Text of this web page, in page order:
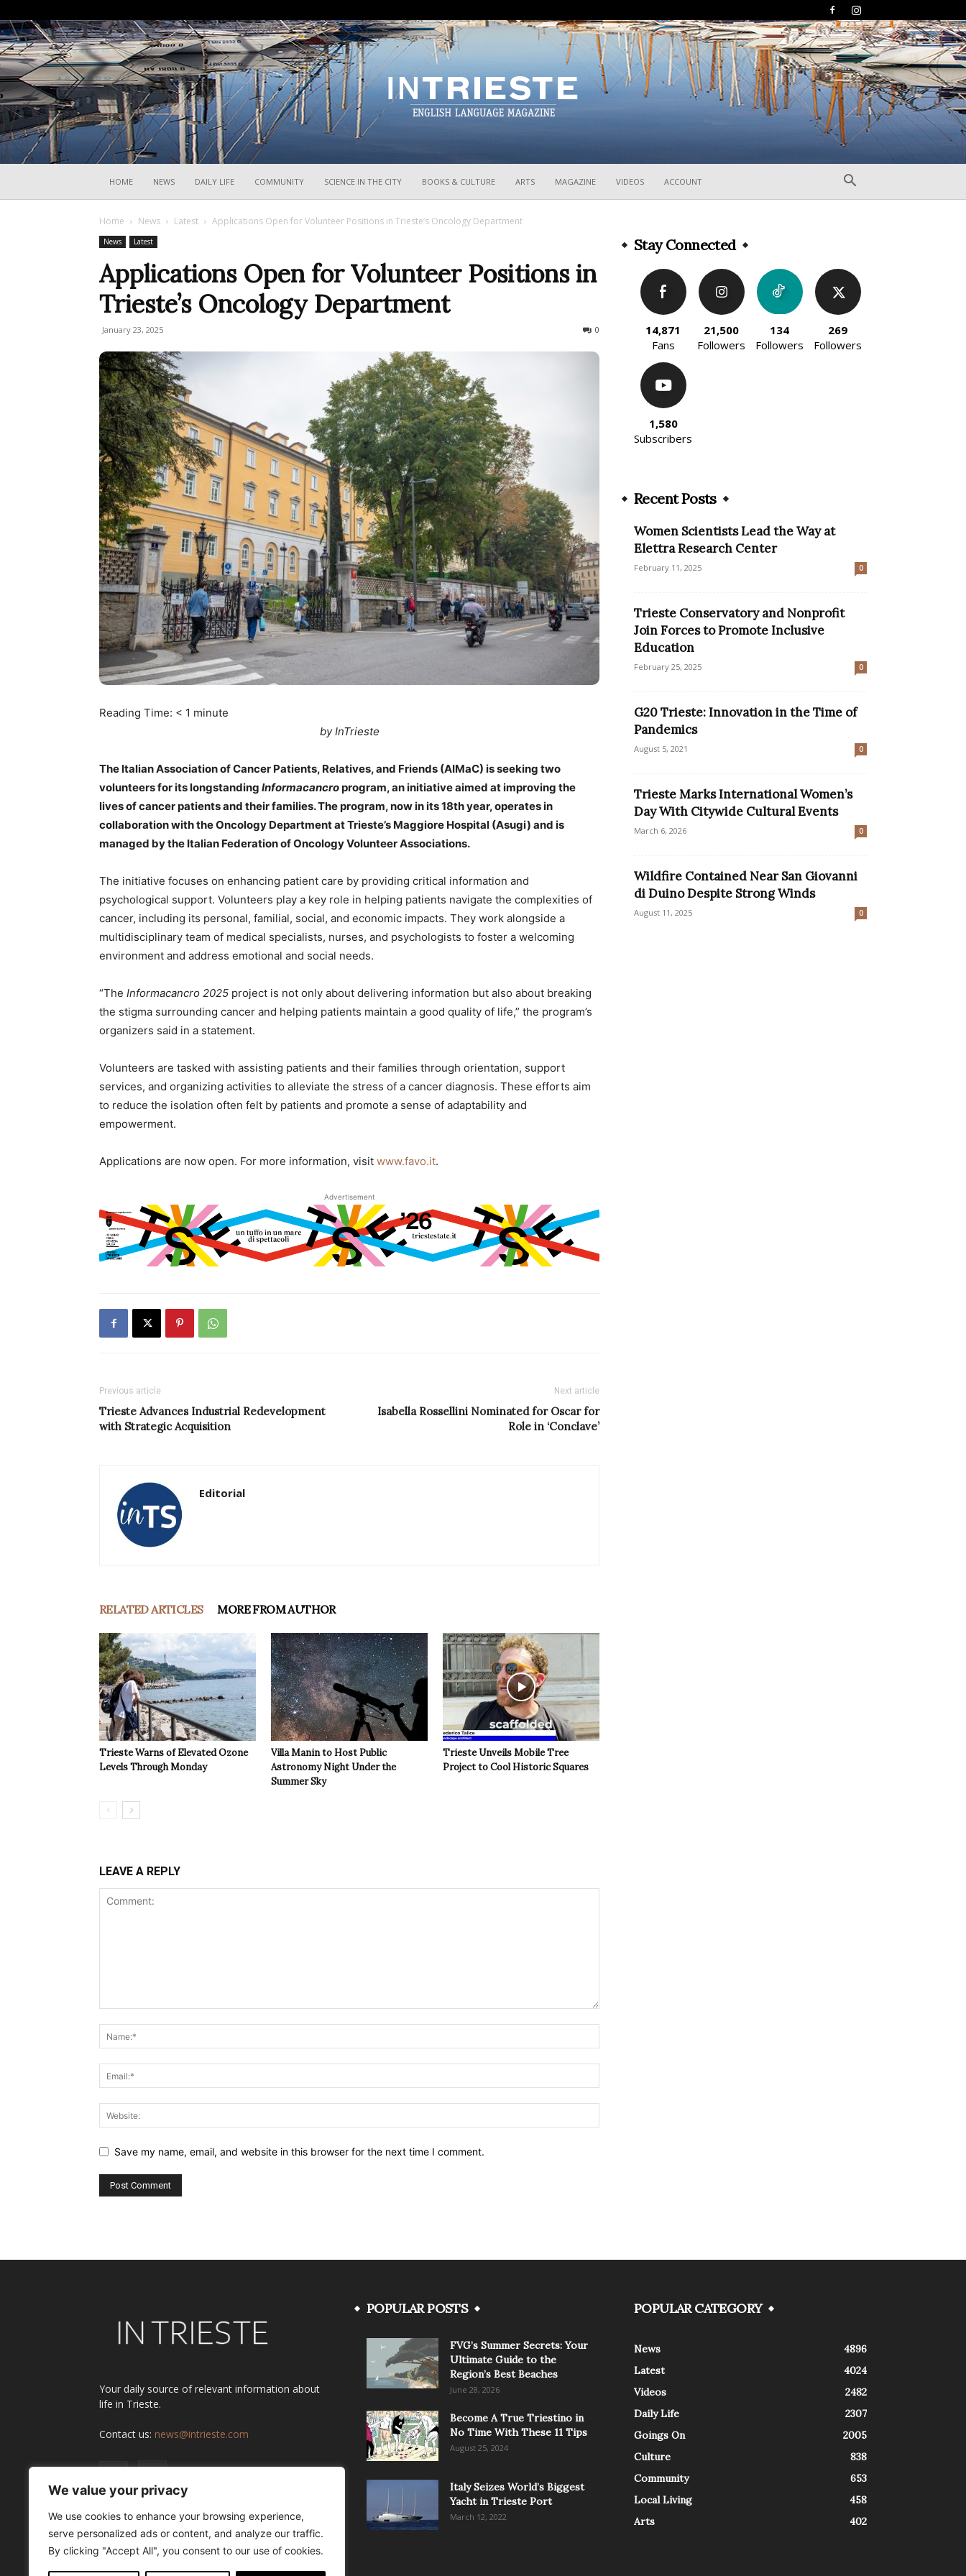
We value your privacy
We use cookies to enhance your browsing experience,
serve personalized ads or content, and analyze our traffic.
By clicking "Accept All", you consent to our use of cookies.
HOME NEWS DAILY LIFE COMMUNITY SCIENCE IN THE CITY BOOKS & CULTURE ARTS MAGAZINE VIDEOS ACCOUNT
Home News Latest Applications Open for Volunteer Positions in Trieste’s Oncology Department
News Latest
Applications Open for Volunteer Positions in
Trieste’s Oncology Department
January 23, 2025 0
Reading Time: < 1 minute
by InTrieste
The Italian Association of Cancer Patients, Relatives, and Friends (AIMaC) is seeking two
volunteers for its longstanding Informacancroprogram, an initiative aimed at improving the
lives of cancer patients and their families. The program, now in its 18th year, operates in
collaboration with the Oncology Department at Trieste’s Maggiore Hospital (Asugi) and is
managed by the Italian Federation of Oncology Volunteer Associations.
The initiative focuses on enhancing patient care by providing critical information and
psychological support. Volunteers play a key role in helping patients navigate the complexities of
cancer, including its personal, familial, social, and economic impacts. They work alongside a
multidisciplinary team of medical specialists, nurses, and psychologists to foster a welcoming
environment and address emotional and social needs.
“The Informacancro 2025 project is not only about delivering information but also about breaking
the stigma surrounding cancer and helping patients maintain a good quality of life,” the program’s
organizers said in a statement.
Volunteers are tasked with assisting patients and their families through orientation, support
services, and organizing activities to alleviate the stress of a cancer diagnosis. These efforts aim
to reduce the isolation often felt by patients and promote a sense of adaptability and
empowerment.
Applications are now open. For more information, visit www.favo.it.
Advertisement
Previous article
Trieste Advances Industrial Redevelopment
with Strategic Acquisition
Next article
Isabella Rossellini Nominated for Oscar for
Role in ‘Conclave’
Editorial
RELATED ARTICLES MORE FROM AUTHOR
Trieste Warns of Elevated Ozone
Levels Through Monday
Villa Manin to Host Public
Astronomy Night Under the
Summer Sky
Trieste Unveils Mobile Tree
Project to Cool Historic Squares
LEAVE A REPLY
Save my name, email, and website in this browser for the next time I comment.
Stay Connected
14,871
Fans
21,500
Followers
134
Followers
269
Followers
1,580
Subscribers
Recent Posts
Women Scientists Lead the Way at
Elettra Research Center
February 11, 2025 0
Trieste Conservatory and Nonprofit
Join Forces to Promote Inclusive
Education
February 25, 2025 0
G20 Trieste: Innovation in the Time of
Pandemics
August 5, 2021 0
Trieste Marks International Women’s
Day With Citywide Cultural Events
March 6, 2026 0
Wildfire Contained Near San Giovanni
di Duino Despite Strong Winds
August 11, 2025 0
Your daily source of relevant information about
life in Trieste.
Contact us: news@intrieste.com
POPULAR POSTS
FVG’s Summer Secrets: Your
Ultimate Guide to the
Region’s Best Beaches
June 28, 2026
Become A True Triestino in
No Time With These 11 Tips
August 25, 2024
Italy Seizes World’s Biggest
Yacht in Trieste Port
March 12, 2022
POPULAR CATEGORY
News
4896
Latest
4024
Videos
2482
Daily Life
2307
Goings On
2005
Culture
838
Community
653
Local Living
458
Arts
402